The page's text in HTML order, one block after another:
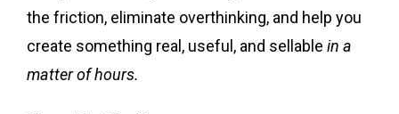
the friction, eliminate overthinking, and help you
create something real, useful, and sellable in a
matter of hours.